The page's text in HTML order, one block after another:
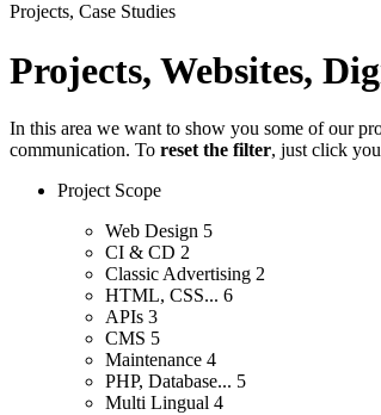
Projects, Case Studies
Projects, Websites,
In this area we want to show you some of our
communication. To reset the filter, just click
Project Scope
Web Design 5
CI & CD 2
Classic Advertising 2
HTML, CSS... 6
APIs 3
CMS 5
Maintenance 4
PHP, Database... 5
Multi Lingual 4